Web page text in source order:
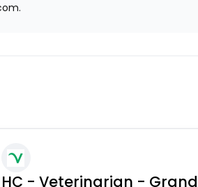
HC - Veterinarian - Grand